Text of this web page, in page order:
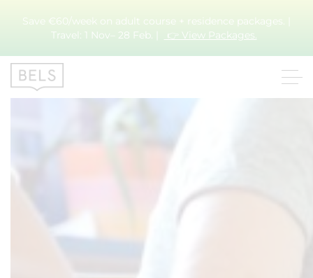
Save €60/week on adult course + residence packages. |
Travel: 1 Nov– 28 Feb. |
👉 View Packages.
Month:March 2020